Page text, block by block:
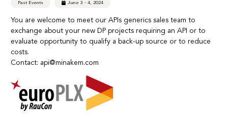
Past Events June 3 - 4, 2024
You are welcome to meet our APIs generics sales team to
exchange about your new DP projects requiring an API or to
evaluate opportunity to qualify a back-up source or to reduce
costs.
Contact: api@minakem.com